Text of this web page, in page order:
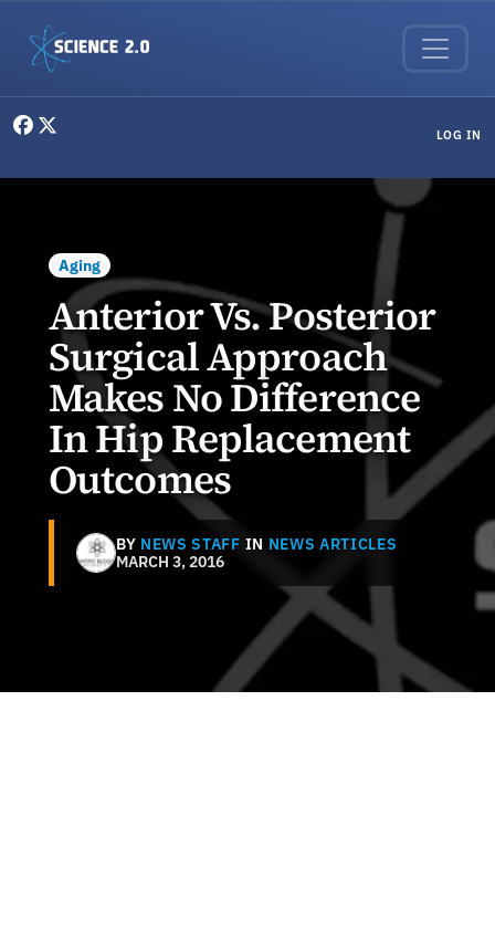
LOG IN
Aging
Anterior Vs. Posterior
Surgical Approach
Makes No Difference
In Hip Replacement
Outcomes
BY NEWS STAFF IN NEWS ARTICLES
MARCH 3, 2016